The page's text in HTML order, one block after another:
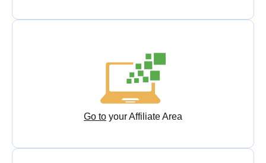
Go to your Affiliate Area